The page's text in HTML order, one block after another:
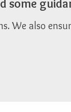
some
We also